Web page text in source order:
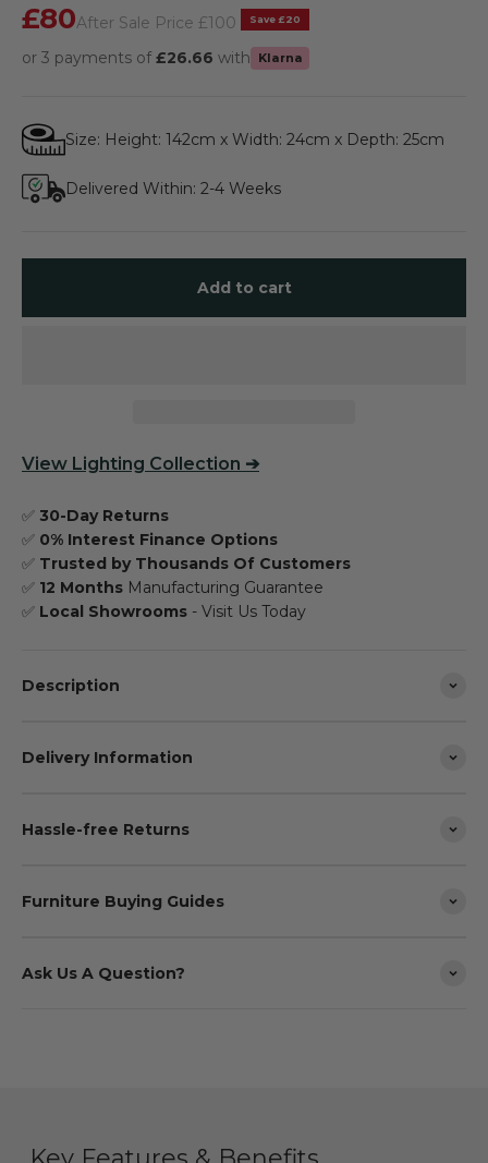
Sale price
£80Regular price
After Sale Price £100 Save £20
or 3 payments of£26.66 with Klarna
Size: Height: 142cm x Width: 24cm x Depth: 25cm
Delivered Within: 2-4 Weeks
Add to cart
View Lighting Collection ➔
✅ 30-Day Returns
✅ 0% Interest Finance Options
✅ Trusted by Thousands Of Customers
✅ 12 Months Manufacturing Guarantee
✅ Local Showrooms - Visit Us Today
Description
Delivery Information
Hassle-free Returns
Furniture Buying Guides
Ask Us A Question?